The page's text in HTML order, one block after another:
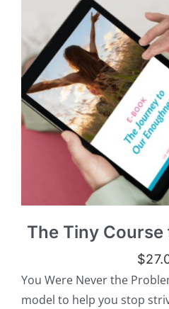
The Tiny
$
You Were Never the
model to help you stop